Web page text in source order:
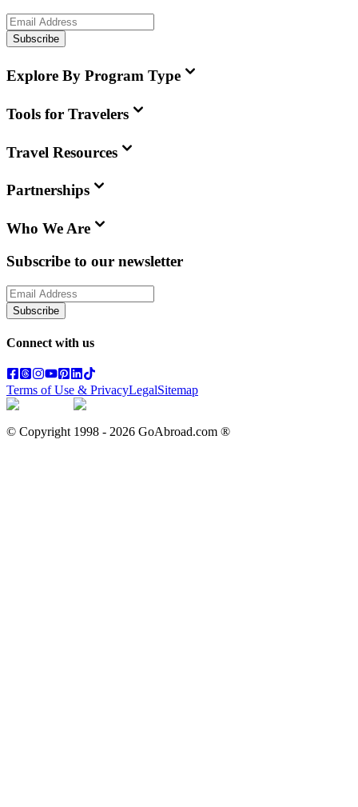
Subscribe
Explore By Program Type
Tools for Travelers
Travel Resources
Partnerships
Who We Are
Subscribe to our newsletter
Subscribe
Connect with us
Terms of Use & PrivacyLegalSitemap
© Copyright 1998 - 2026 GoAbroad.com ®